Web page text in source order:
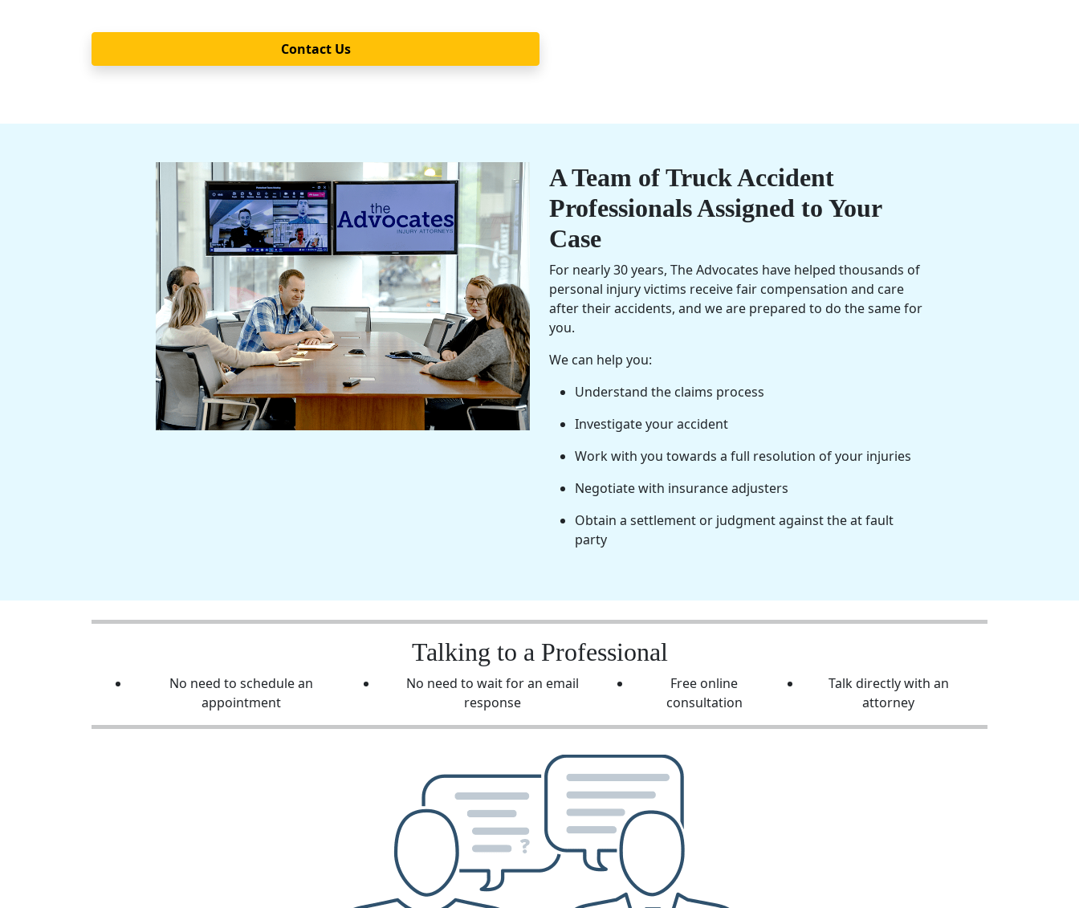
Contact Us
A Team of Truck Accident
Professionals Assigned to Your
Case
For nearly 30 years, The Advocates have helped thousands of
personal injury victims receive fair compensation and care
after their accidents, and we are prepared to do the same for
you.
We can help you:
Understand the claims process
Investigate your accident
Work with you towards a full resolution of your injuries
Negotiate with insurance adjusters
Obtain a settlement or judgment against the at fault
party
Talking to a Professional
No need to schedule an
appointment
No need to wait for an email
response
Free online
consultation
Talk directly with an
attorney